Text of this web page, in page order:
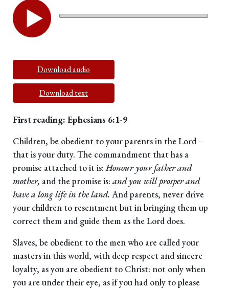
Download audio
Download text
First reading: Ephesians 6:1-9
Children, be obedient to your parents in the Lord –
that is your duty. The commandment that has a
promise attached to it is:Honour your father and
mother, and the promise is:and you will prosper and
have a long life in the land. And parents, never drive
your children to resentment but in bringing them up
correct them and guide them as the Lord does.
Slaves, be obedient to the men who are called your
masters in this world, with deep respect and sincere
loyalty, as you are obedient to Christ: not only when
you are under their eye, as if you had only to please